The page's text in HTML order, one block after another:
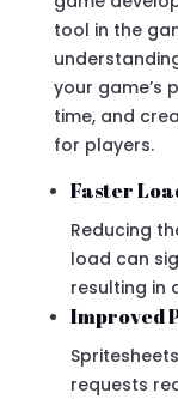
tool in the
your game’s
time, and
for players.
Faster
Reducing
load can
resulting in
Improved
requests